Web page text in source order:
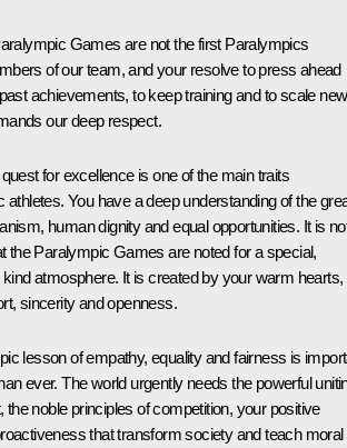
Games are not the first Paralympics
of our team, and your resolve to press ahead
achievements, to keep training and to scale new
our deep respect.
for excellence is one of the main traits
athletes. You have a deep understanding of the
human dignity and equal opportunities. It is
the Paralympic Games are noted for a special,
atmosphere. It is created by your warm hearts,
sincerity and openness.
lesson of empathy, equality and fairness is
ever. The world urgently needs the powerful
the noble principles of competition, your positive
that transform society and teach moral